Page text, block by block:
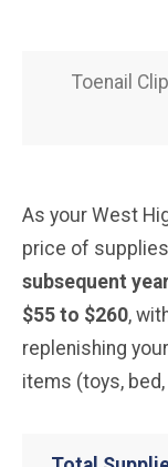
Toenail
As your West
price of
subsequent
$55 to $260,
replenishing
items (toys,